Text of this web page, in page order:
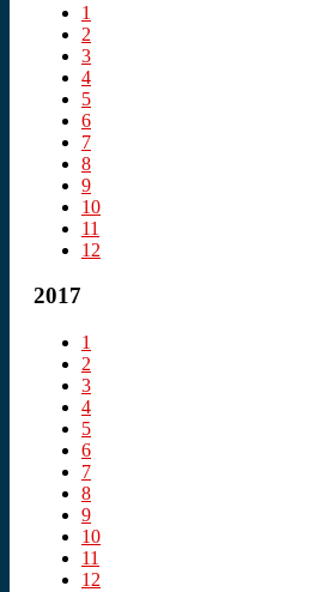
1
2
3
4
5
6
7
8
9
10
11
12
2017
1
2
3
4
5
6
7
8
9
10
11
12